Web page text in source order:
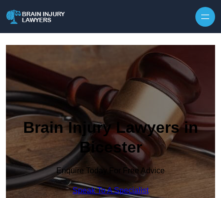
Brain Injury Lawyers in
Bicester
Enquire Today For Free Advice
Speak To A Specialist